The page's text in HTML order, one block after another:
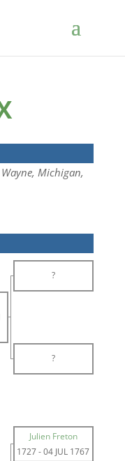
Michigan,
?
?
Julien Freton
1727-04 JUL 1767